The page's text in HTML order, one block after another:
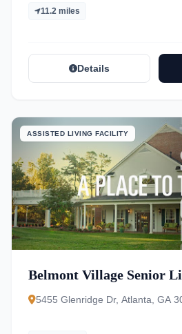
11.2 miles
Details
ASSISTED LIVING FACILITY
Belmont Village Senior
5455 Glenridge Dr, Atlanta, GA